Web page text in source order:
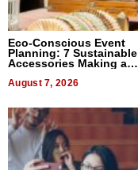
Eco-Conscious Event
Planning: 7 Sustainable
Accessories Making a
August 7, 2026